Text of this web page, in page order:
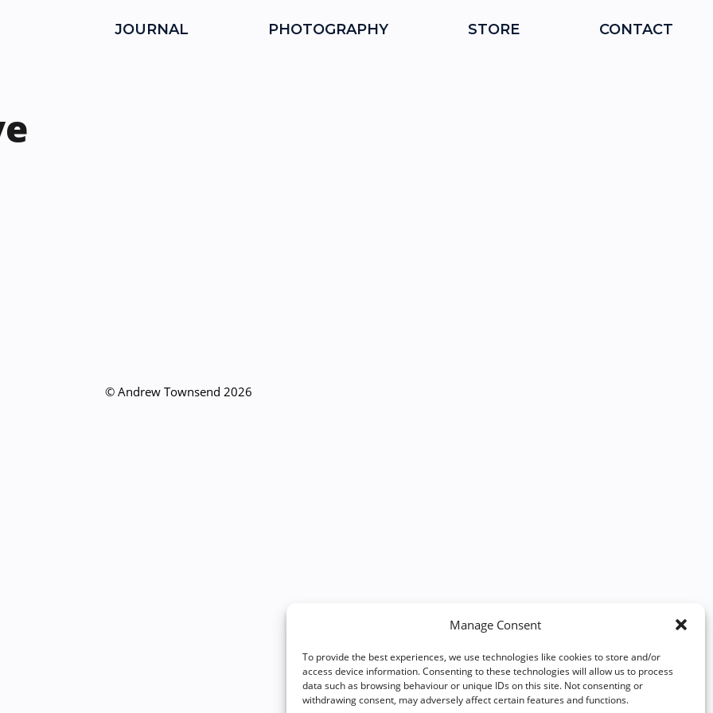
Manage Consent
To provide the best experiences, we use technologies like cookies to store and/or
access device information. Consenting to these technologies will allow us to process
data such as browsing behaviour or unique IDs on this site. Not consenting or
withdrawing consent, may adversely affect certain features and functions.
JOURNAL PHOTOGRAPHY STORE CONTACT
© Andrew Townsend 2026